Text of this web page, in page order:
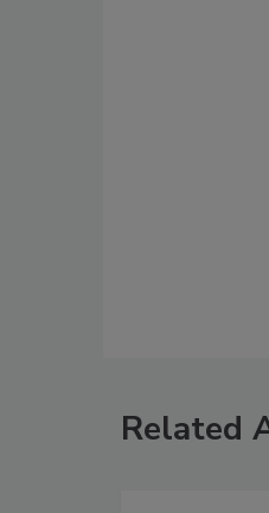
Related